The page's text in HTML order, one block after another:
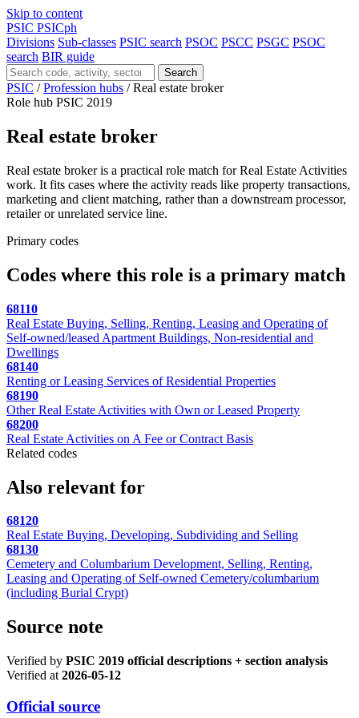
Skip to content
PSIC PSICph
Divisions Sub-classes PSIC search PSOC PSCC PSGC PSOC
search BIR guide
Search
PSIC / Profession hubs / Real estate broker
Role hub PSIC 2019
Real estate broker
Real estate broker is a practical role match for Real Estate Activities
work. It fits cases where the activity reads like property transactions,
marketing and client matching, rather than a downstream processor,
retailer or unrelated service line.
Primary codes
Codes where this role is a primary match
68110
Real Estate Buying, Selling, Renting, Leasing and Operating of
Self-owned/leased Apartment Buildings, Non-residential and
Dwellings
68140
Renting or Leasing Services of Residential Properties
68190
Other Real Estate Activities with Own or Leased Property
68200
Real Estate Activities on A Fee or Contract Basis
Related codes
Also relevant for
68120
Real Estate Buying, Developing, Subdividing and Selling
68130
Cemetery and Columbarium Development, Selling, Renting,
Leasing and Operating of Self-owned Cemetery/columbarium
(including Burial Crypt)
Source note
Verified by PSIC 2019 official descriptions + section analysis
Verified at 2026-05-12
Official source